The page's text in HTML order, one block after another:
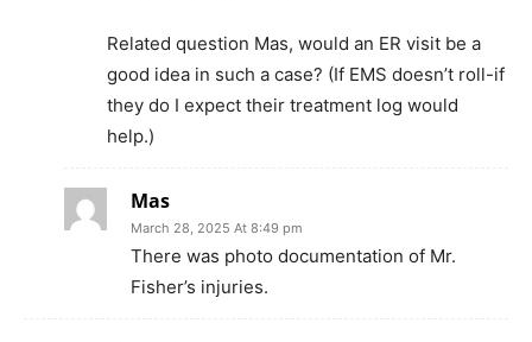
Related question Mas, would an ER visit be a
good idea in such a case? (If EMS doesn’t roll-if
they do I expect their treatment log would
help.)
Mas
March 28, 2025 At 8:49 pm
There was photo documentation of Mr.
Fisher’s injuries.